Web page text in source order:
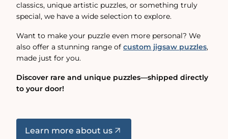
classics, unique artistic puzzles, or something truly
special, we have a wide selection to explore.
Want to make your puzzle even more personal? We
also offer a stunning range of custom jigsaw puzzles,
made just for you.
Discover rare and unique puzzles—shipped directly
to your door!
Learn more about us